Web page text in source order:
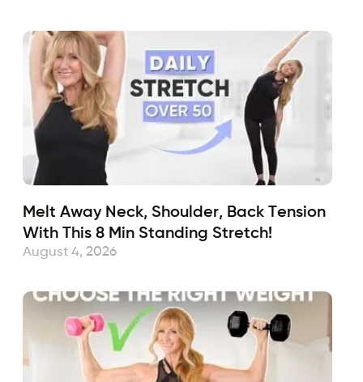
Melt Away Neck, Shoulder, Back Tension
With This 8 Min Standing Stretch!
August 4, 2026